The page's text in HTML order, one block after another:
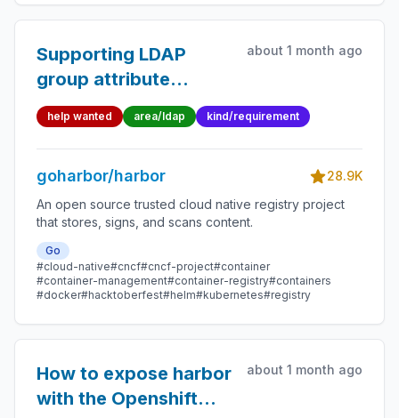
Supporting LDAP
group attribute
member attribute
instead of user
attribute memberof
for authentication
about 1 month ago
help wanted area/ldap kind/requirement
goharbor/harbor
28.9K
An open source trusted cloud native registry project
that stores, signs, and scans content.
Go
#cloud-native#cncf#cncf-project#container
#container-management#container-registry#containers
#docker#hacktoberfest#helm#kubernetes#registry
How to expose harbor
with the Openshift
about 1 month ago